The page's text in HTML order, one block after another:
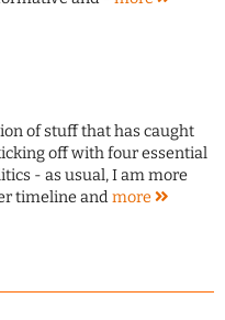
of stuff that has caught
off with four essential
- as usual, I am more
timeline andmore